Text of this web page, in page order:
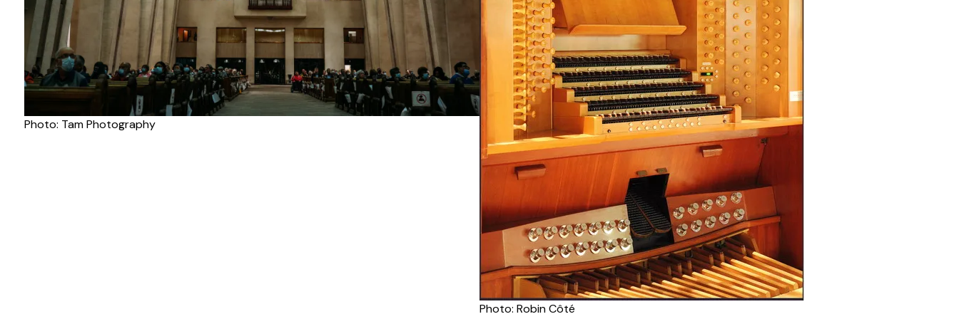
Photo: Tam Photography
Photo: Robin Côté